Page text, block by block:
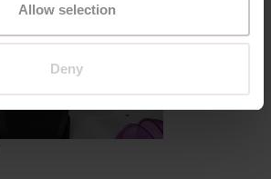
Allow selection
Deny